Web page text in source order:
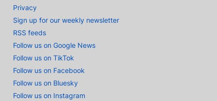
Privacy
Sign up for our weekly newsletter
RSS feeds
Follow us on Google News
Follow us on TikTok
Follow us on Facebook
Follow us on Bluesky
Follow us on Instagram